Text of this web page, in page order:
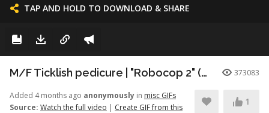
TAP AND HOLD TO DOWNLOAD & SHARE
M/F Ticklish pedicure | "Robocop 2" (1990) 373083
Added 4 months ago anonymously in misc GIFs
Source: Watch the full video | Create GIF from this
1